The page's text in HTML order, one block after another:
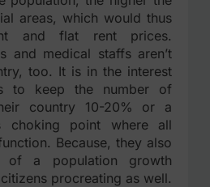
areas, which would thus
and flat rent prices.
and medical staffs aren’t
too. It is in the interest
to keep the number of
country 10-20% or a
choking point where all
Because, they also
of a population growth
procreating as well.